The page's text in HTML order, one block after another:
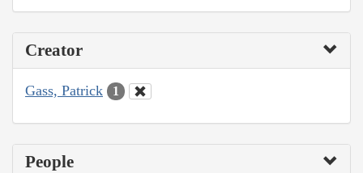
Creator
Gass, Patrick 1
People